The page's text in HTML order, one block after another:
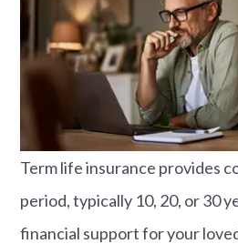
Term life insurance provides
period, typically 10, 20, or 30
financial support for your